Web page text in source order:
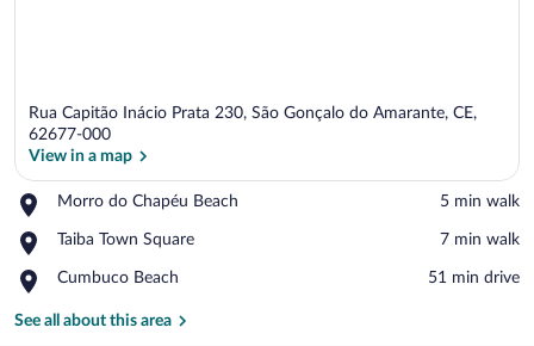
Rua Capitão Inácio Prata 230, São Gonçalo do Amarante, CE,
62677-000
View in a map
Morro do Chapéu Beach
Place,
do
Beach
‪5 min walk‬
Taiba Town Square
Place,
Town
‪7 min walk‬
Cumbuco Beach
Place,
Beach
‪51 min drive‬
See all about this area